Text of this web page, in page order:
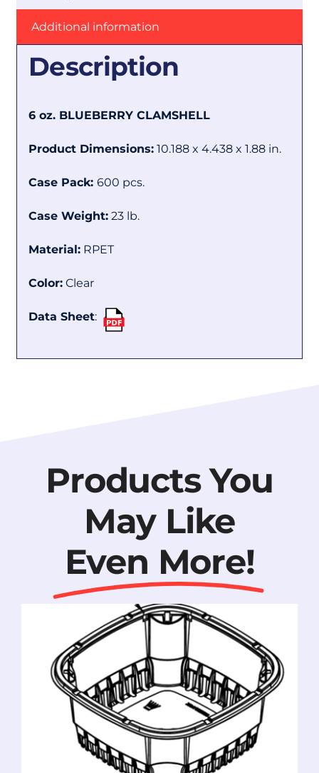
Additional information
Description
6 oz. BLUEBERRY CLAMSHELL
Product Dimensions: 10.188 x 4.438 x 1.88 in.
Case Pack:600 pcs.
Case Weight: 23 lb.
Material: RPET
Color: Clear
Data Sheet:
Products You
May Like
Even More!